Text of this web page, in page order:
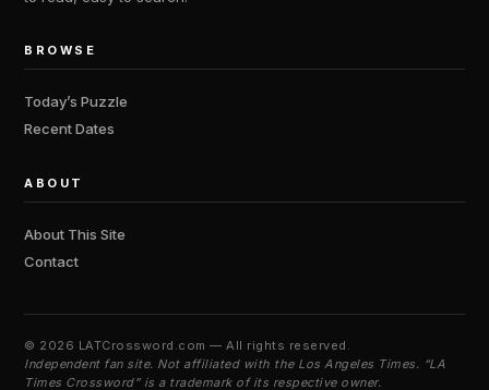
BROWSE
Today’s Puzzle
Recent Dates
ABOUT
About This Site
Contact
© 2026 LATCrossword.com — All rights reserved.
Independent fan site. Not affiliated with the Los Angeles Times. “LA
Times Crossword” is a trademark of its respective owner.